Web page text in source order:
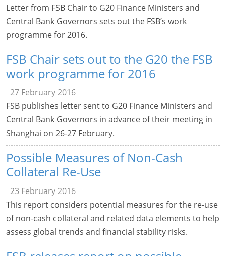
Letter from FSB Chair to G20 Finance Ministers and
Central Bank Governors sets out the FSB’s work
programme for 2016.
FSB Chair sets out to the G20 the FSB
work programme for 2016
27 February 2016
FSB publishes letter sent to G20 Finance Ministers and
Central Bank Governors in advance of their meeting in
Shanghai on 26-27 February.
Possible Measures of Non-Cash
Collateral Re-Use
23 February 2016
This report considers potential measures for the re-use
of non-cash collateral and related data elements to help
assess global trends and financial stability risks.